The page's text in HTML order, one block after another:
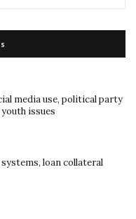
media use, political party
issues
loan collateral